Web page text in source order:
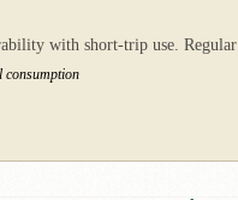
with short-trip use.
consumption